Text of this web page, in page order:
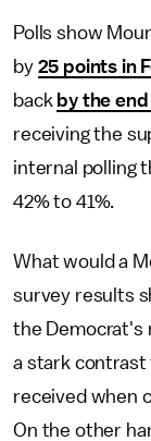
Polls show
by 25 points in
back by the
receiving the
internal polling
42% to 41%.
What would a
survey results
the Democrat's
a stark contrast
received when
On the other